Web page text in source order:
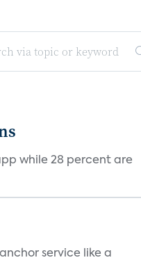
while 28 percent are
service like a